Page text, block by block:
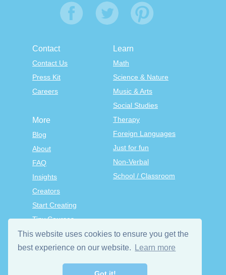
This website uses cookies to ensure you get the
best experience on our website.
Learn more
Contact
Contact Us
Press Kit
Careers
Learn
Math
Science & Nature
Music & Arts
Social Studies
Therapy
Foreign Languages
Just for fun
Non-Verbal
School / Classroom
More
Blog
About
FAQ
Insights
Creators
Start Creating
Tiny Courses
TinyTap Premium
Terms & Conditions